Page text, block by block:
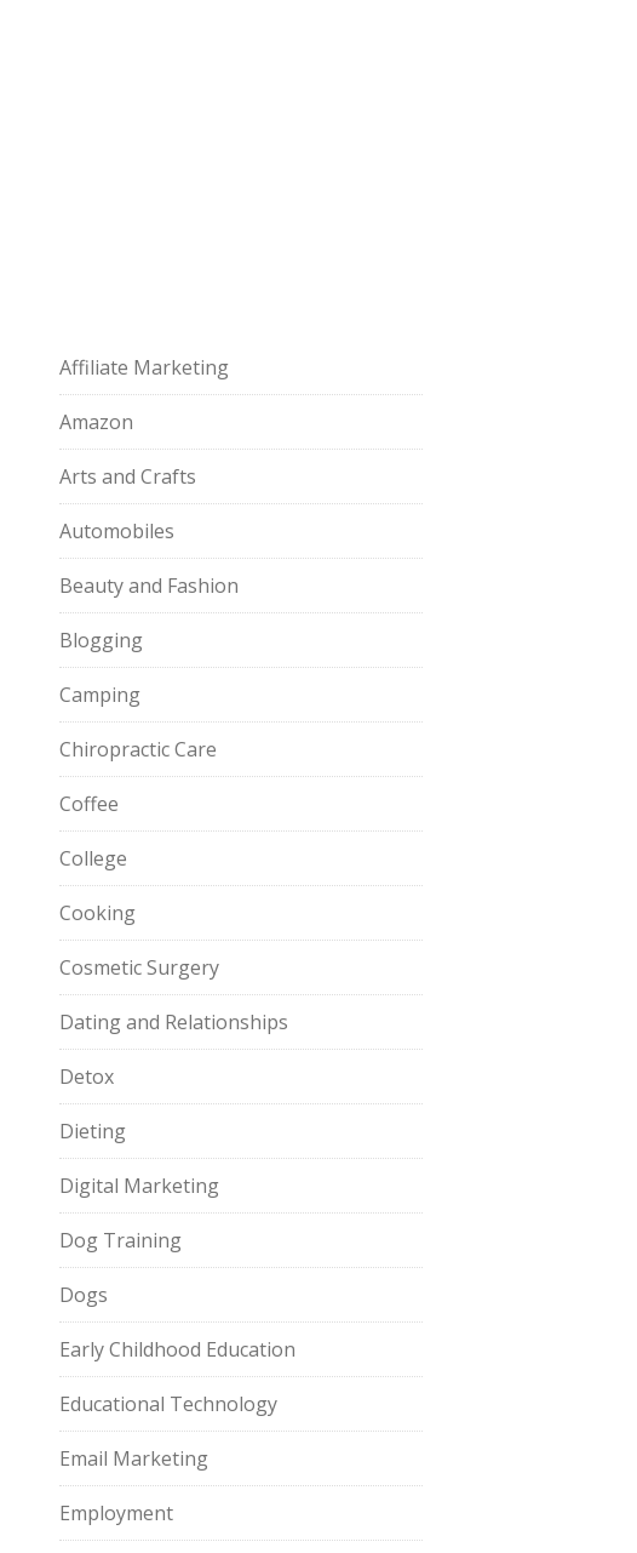
Affiliate Marketing
Amazon
Arts and Crafts
Automobiles
Beauty and Fashion
Blogging
Camping
Chiropractic Care
Coffee
College
Cooking
Cosmetic Surgery
Dating and Relationships
Detox
Dieting
Digital Marketing
Dog Training
Dogs
Early Childhood Education
Educational Technology
Email Marketing
Employment